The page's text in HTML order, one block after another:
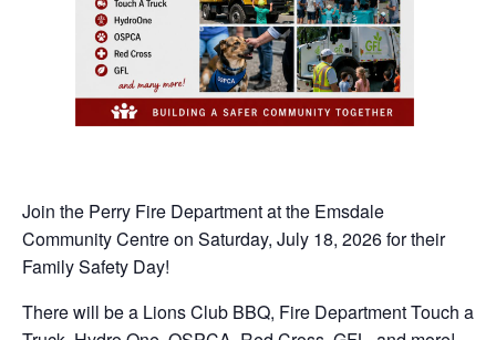
Join the Perry Fire Department at the Emsdale
Community Centre on Saturday, July 18, 2026 for their
Family Safety Day!
There will be a Lions Club BBQ, Fire Department Touch a